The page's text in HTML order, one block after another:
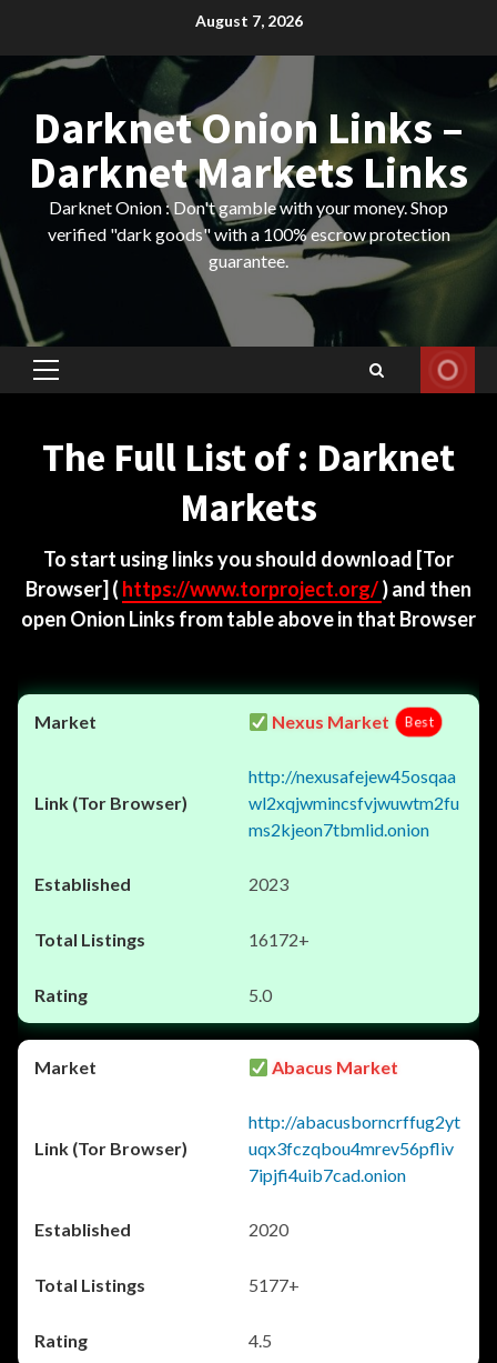
content
August 7, 2026
Darknet Onion Links –
Darknet Markets Links
Darknet Onion : Don't gamble with your money. Shop
verified "dark goods" with a 100% escrow protection
guarantee.
Primary
The Full List of : Darknet
Markets
To start using links you should download [Tor
Browser] ( https://www.torproject.org/) and then
open Onion Links from table above in that Browser
Nexus Market Best
http://nexusafejew45osqaa
wl2xqjwmincsfvjwuwtm2fu
ms2kjeon7tbmlid.onion
2023
16172+
5.0
Abacus Market
http://abacusborncrffug2yt
uqx3fczqbou4mrev56pfliv
7ipjfi4uib7cad.onion
2020
5177+
4.5